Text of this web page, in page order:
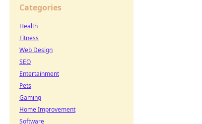
Categories
Health
Fitness
Web Design
SEO
Entertainment
Pets
Gaming
Home Improvement
Software